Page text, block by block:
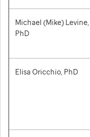
Michael (Mike) Levine,
PhD
Elisa Oricchio, PhD